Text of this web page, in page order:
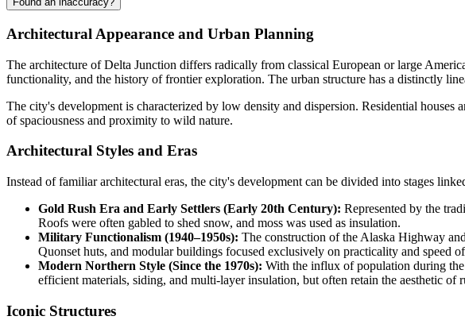
Architectural Appearance and Urban Planning
The architecture ofDelta Junction differs radically from classical European or large
functionality, and the history of frontier exploration. The urban structure has a distinctly
The city's development is characterized by low density and dispersion. Residential
of spaciousness and proximity to wild nature.
Architectural Styles and Eras
Instead of familiar architectural eras, the city's development can be divided into stages
Gold Rush Era and Early Settlers (Early 20th Century): Represented by the
Roofs were often gabled to shed snow, and moss was used as insulation.
Military Functionalism (1940–1950s): The construction of the Alaska Highway
Quonset huts, and modular buildings focused exclusively on practicality and speed
Modern Northern Style (Since the 1970s): With the influx of population during
efficient materials, siding, and multi-layer insulation, but often retain the aesthetic of
Iconic Structures